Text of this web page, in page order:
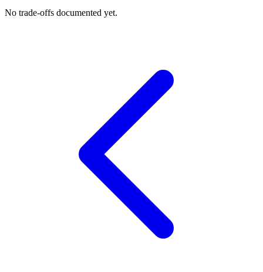
No trade-offs documented yet.